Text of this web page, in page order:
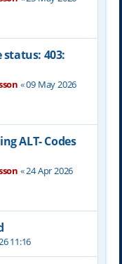
status: 403:
«09 May 2026
ALT- Codes
«24 Apr 2026
11:16